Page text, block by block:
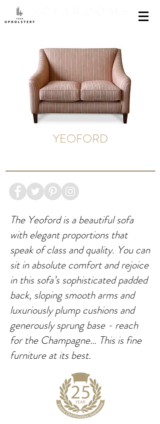
YEOFORD
The Yeoford is a beautiful sofa
with elegant proportions that
speak of class and quality. You can
sit in absolute comfort and rejoice
in this sofa’s sophisticated padded
back, sloping smooth arms and
luxuriously plump cushions and
generously sprung base - reach
for the Champagne… This is fine
furniture at its best.